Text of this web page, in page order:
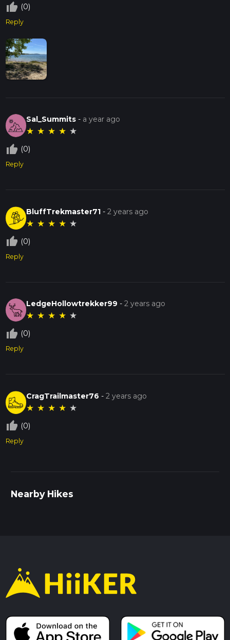
thumb_up_off_alt (0)
Reply
Sal_Summits - a year ago
★ ★ ★ ★ ★
thumb_up_off_alt (0)
Reply
BluffTrekmaster71 -2 years ago
★ ★ ★ ★ ★
thumb_up_off_alt (0)
Reply
LedgeHollowtrekker99 -2 years ago
★ ★ ★ ★ ★
thumb_up_off_alt (0)
Reply
CragTrailmaster76 -2 years ago
★ ★ ★ ★ ★
thumb_up_off_alt (0)
Reply
Nearby Hikes